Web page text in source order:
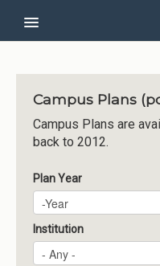
About CCG
Institutions
Meetings
Reports
Resources
Momentum
Reimagining Project
Campus Plans
Campus Plans are
back to 2012.
Plan Year
Plan Year
Year
Institution